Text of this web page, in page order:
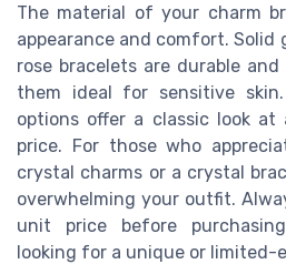
The material of your charm
appearance and comfort. Solid
rose bracelets are durable
them ideal for sensitive
options offer a classic look at
price. For those who
crystal charms or a crystal
overwhelming your outfit.
unit price before
looking for a unique or limited-